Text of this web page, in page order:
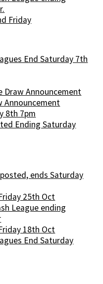
Friday
End Saturday 7th
Draw Announcement
Announcement
8th 7pm
Ending Saturday
ends Saturday
25th Oct
League ending
18th Oct
End Saturday